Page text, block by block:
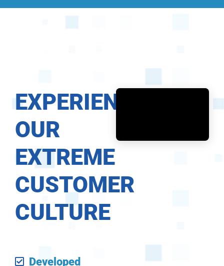
EXPERIENCE
OUR
EXTREME
CUSTOMER
CULTURE
Developed